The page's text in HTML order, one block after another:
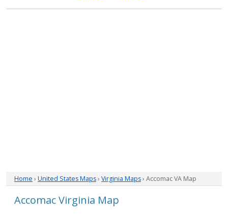
Home › United States Maps› Virginia Maps› Accomac VA Map
Accomac Virginia Map